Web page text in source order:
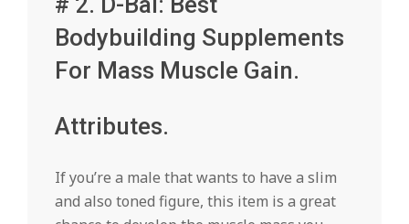
Bodybuilding Supplements
For Mass Muscle Gain.
Attributes.
If you’re a male that wants to have a slim
and also toned figure, this item is a great